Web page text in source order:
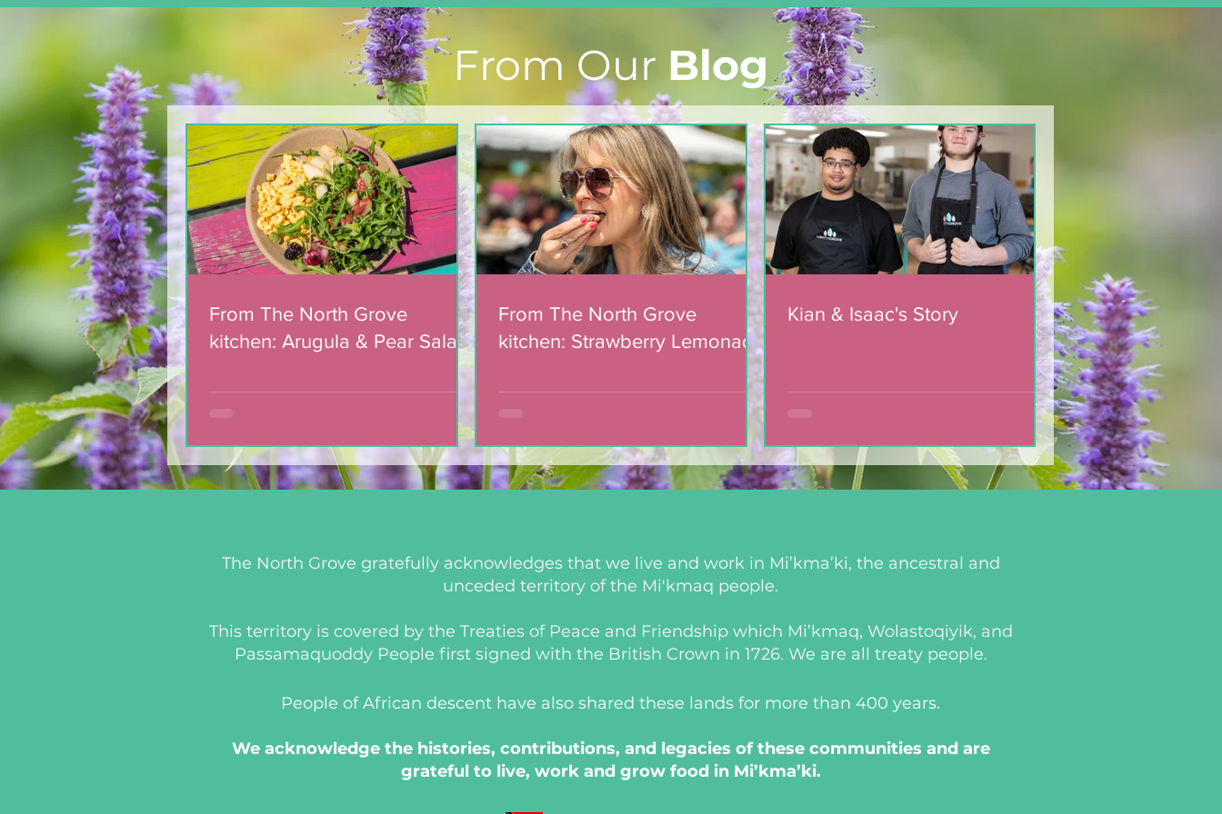
Team of 180 dedicated
volunteers celebrated
with municipal award
Light The Way 2025: A
candlelight concert in
support of The North
Grove
From Our Blog
From The North Grove
kitchen: Arugula & Pear Salad
Dressing
From The North Grove
kitchen: Strawberry Lemonade
Kian & Isaac's Story
The North Grove gratefully acknowledges that we live and work in Mi’kma’ki, the ancestral and
unceded territory of the Mi'kmaq people.
This territory is covered by the Treaties of Peace and Friendship which Mi’kmaq, Wolastoqiyik, and
Passamaquoddy People first signed with the British Crown in 1726. We are all treaty people.
People of African descent have also shared these lands for more than 400 years.
We acknowledge the histories, contributions, and legacies of these communities and are
grateful to live, work and grow food in Mi’kma’ki.